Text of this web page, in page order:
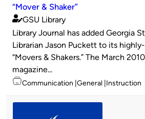
“Mover & Shaker”
Published
by
GSU Library
Library Journal has added Georgia
Librarian Jason Puckett to its
“Movers & Shakers.” The March
magazine...
Topics
Communication General Instruction